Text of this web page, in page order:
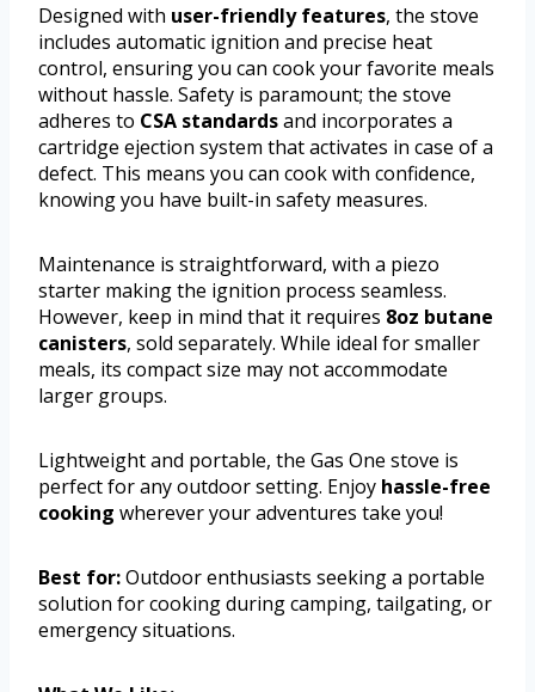
Designed with user-friendly features, the stove
includes automatic ignition and precise heat
control, ensuring you can cook your favorite meals
without hassle. Safety is paramount; the stove
adheres to CSA standardsand incorporates a
cartridge ejection system that activates in case of a
defect. This means you can cook with confidence,
knowing you have built-in safety measures.
Maintenance is straightforward, with a piezo
starter making the ignition process seamless.
However, keep in mind that it requires 8oz butane
canisters, sold separately. While ideal for smaller
meals, its compact size may not accommodate
larger groups.
Lightweight and portable, the Gas One stove is
perfect for any outdoor setting. Enjoy hassle-free
cooking wherever your adventures take you!
Best for:Outdoor enthusiasts seeking a portable
solution for cooking during camping, tailgating, or
emergency situations.